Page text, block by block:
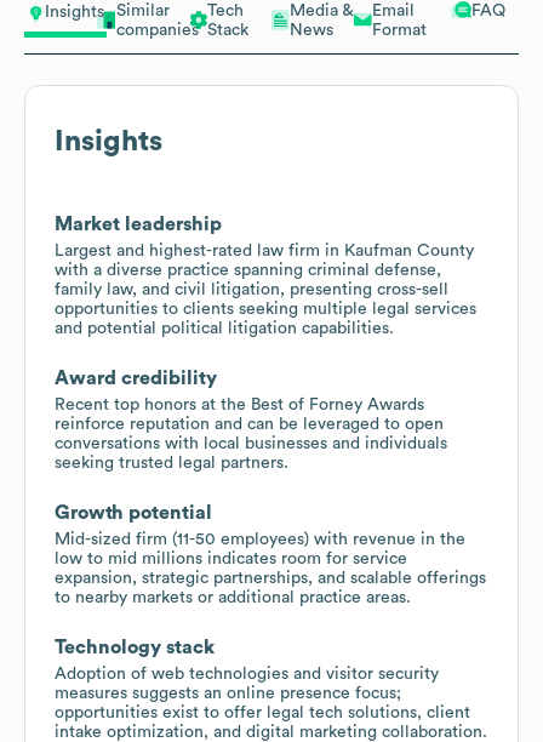
Insights
Similar
companies
Tech
Stack
Media &
News
Email
Format
FAQ
Insights
Market leadership
Largest and highest-rated law firm in Kaufman County
with a diverse practice spanning criminal defense,
family law, and civil litigation, presenting cross-sell
opportunities to clients seeking multiple legal services
and potential political litigation capabilities.
Award credibility
Recent top honors at the Best of Forney Awards
reinforce reputation and can be leveraged to open
conversations with local businesses and individuals
seeking trusted legal partners.
Growth potential
Mid-sized firm (11-50 employees) with revenue in the
low to mid millions indicates room for service
expansion, strategic partnerships, and scalable offerings
to nearby markets or additional practice areas.
Technology stack
Adoption of web technologies and visitor security
measures suggests an online presence focus;
opportunities exist to offer legal tech solutions, client
intake optimization, and digital marketing collaboration.